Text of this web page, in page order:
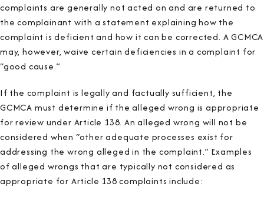
complaints are generally not acted on and are returned to
the complainant with a statement explaining how the
complaint is deficient and how it can be corrected. A GCMCA
may, however, waive certain deficiencies in a complaint for
“good cause.”
If the complaint is legally and factually sufficient, the
GCMCA must determine if the alleged wrong is appropriate
for review under Article 138. An alleged wrong will not be
considered when “other adequate processes exist for
addressing the wrong alleged in the complaint.” Examples
of alleged wrongs that are typically not considered as
appropriate for Article 138 complaints include: